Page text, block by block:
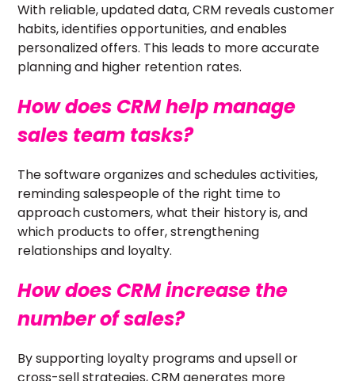
With reliable, updated data, CRM reveals customer
habits, identifies opportunities, and enables
personalized offers. This leads to more accurate
planning and higher retention rates.
How does CRM help manage
sales team tasks?
The software organizes and schedules activities,
reminding salespeople of the right time to
approach customers, what their history is, and
which products to offer, strengthening
relationships and loyalty.
How does CRM increase the
number of sales?
By supporting loyalty programs and upsell or
cross-sell strategies, CRM generates more